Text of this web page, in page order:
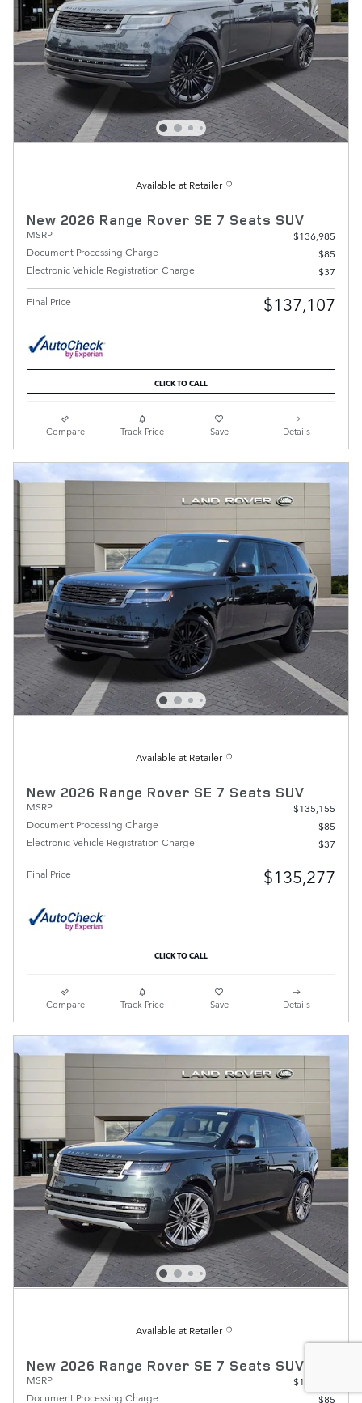
Available at Retailer
New 2026 Range Rover SE 7 Seats SUV
MSRP
$136,985
Document Processing Charge
$85
Electronic Vehicle Registration Charge
$37
Final Price $137,107
CLICK TO CALL
Compare Track Price Save Details
Available at Retailer
New 2026 Range Rover SE 7 Seats SUV
MSRP
$135,155
Document Processing Charge
$85
Electronic Vehicle Registration Charge
$37
Final Price $135,277
CLICK TO CALL
Compare Track Price Save Details
Available at Retailer
New 2026 Range Rover SE 7 Seats SUV
MSRP
$134,390
Document Processing Charge
$85